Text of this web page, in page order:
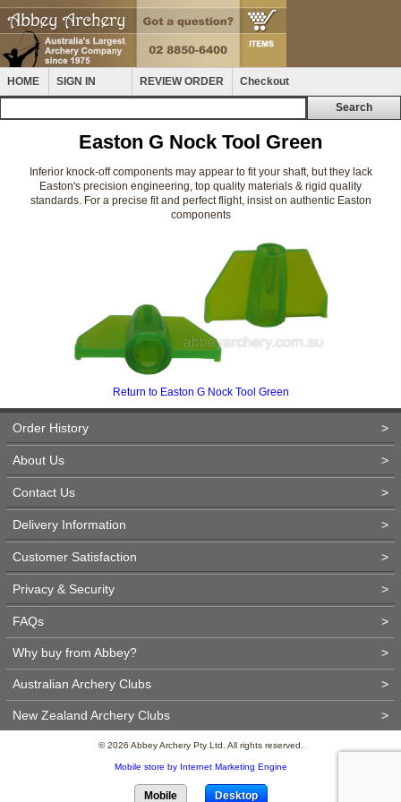
HOME SIGN IN REVIEW ORDER Checkout
Easton G Nock Tool Green
Inferior knock-off components may appear to fit your shaft, but they lack
Easton's precision engineering, top quality materials & rigid quality
standards. For a precise fit and perfect flight, insist on authentic Easton
components
Return to Easton G Nock Tool Green
Order History >
About Us >
Contact Us >
Delivery Information >
Customer Satisfaction >
Privacy & Security >
FAQs >
Why buy from Abbey? >
Australian Archery Clubs >
New Zealand Archery Clubs >
© 2026 Abbey Archery Pty Ltd. All rights reserved.
Mobile store by Internet Marketing Engine
Mobile Desktop